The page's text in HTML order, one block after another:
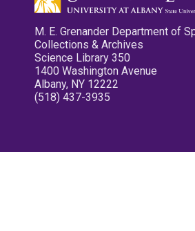
M. E. Grenander Department of
Collections & Archives
Science Library 350
1400 Washington Avenue
Albany, NY 12222
(518) 437-3935